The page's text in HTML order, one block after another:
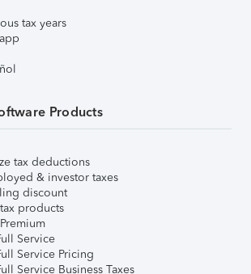
tax years
Products
tax deductions
& investor taxes
discount
products
Service
Service Pricing
Service Business Taxes